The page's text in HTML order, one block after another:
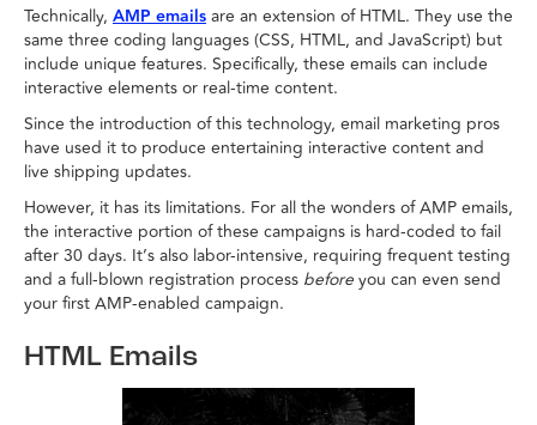
Technically, AMP emailsare an extension of HTML. They use the
same three coding languages (CSS, HTML, and JavaScript) but
include unique features. Specifically, these emails can include
interactive elements or real-time content.
Since the introduction of this technology, email marketing pros
have used it to produce entertaining interactive content and
live shipping updates.
However, it has its limitations. For all the wonders of AMP emails,
the interactive portion of these campaigns is hard-coded to fail
after 30 days. It’s also labor-intensive, requiring frequent testing
and a full-blown registration process beforeyou can even send
your first AMP-enabled campaign.
HTML Emails